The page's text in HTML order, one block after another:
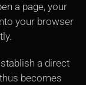
a page, your
your browser
a direct
becomes